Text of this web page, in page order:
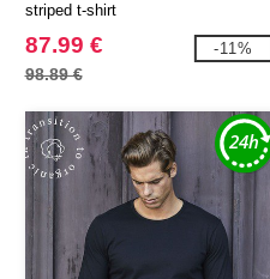
striped t-shirt
87.99 €
98.89 €
-11%